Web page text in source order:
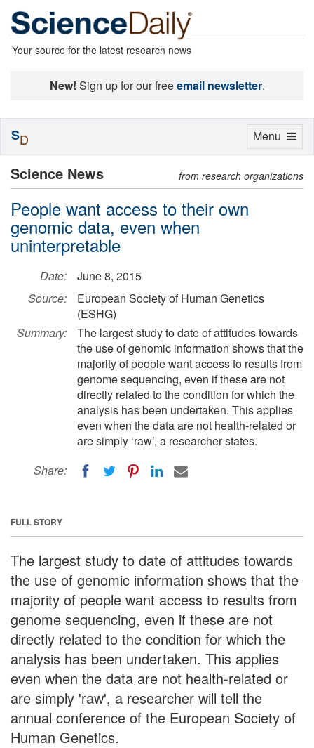
Your source for the latest research news
New! Sign up for our freeemail newsletter.
Science News from research organizations
People want access to their own
genomic data, even when
uninterpretable
Date:
June 8, 2015
Source:
European Society of Human Genetics
(ESHG)
Summary:
The largest study to date of attitudes towards
the use of genomic information shows that the
majority of people want access to results from
genome sequencing, even if these are not
directly related to the condition for which the
analysis has been undertaken. This applies
even when the data are not health-related or
are simply ‘raw’, a researcher states.
Share:
FULL STORY
The largest study to date of attitudes towards
the use of genomic information shows that the
majority of people want access to results from
genome sequencing, even if these are not
directly related to the condition for which the
analysis has been undertaken. This applies
even when the data are not health-related or
are simply 'raw', a researcher will tell the
annual conference of the European Society of
Human Genetics.
Toggle
Menu
SD